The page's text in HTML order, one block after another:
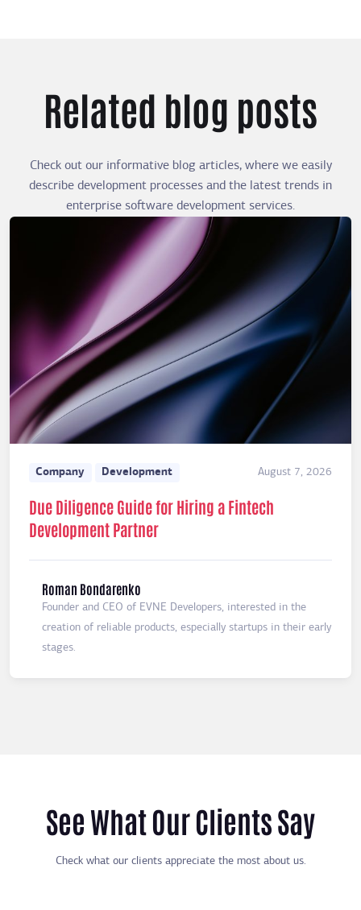
Related blog posts
Check out our informative blog articles, where we easily
describe development processes and the latest trends in
enterprise software development services.
Company Development August 7, 2026
Due Diligence Guide for Hiring a Fintech
Development Partner
Roman Bondarenko
Founder and CEO of EVNE Developers, interested in the
creation of reliable products, especially startups in their early
stages.
See What Our Clients Say
Check what our clients appreciate the most about us.